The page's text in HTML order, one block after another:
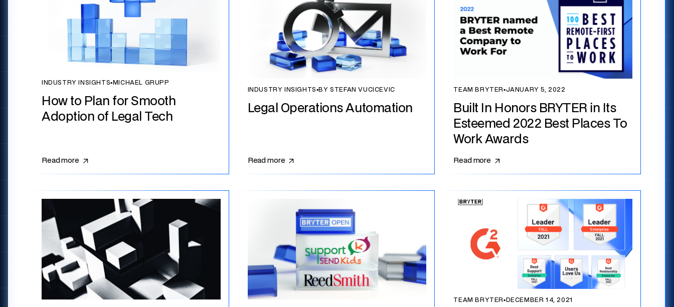
INDUSTRY INSIGHTS▪ MICHAEL GRUPP
How to Plan for Smooth
Adoption of Legal Tech
Read more
INDUSTRY INSIGHTS▪BY STEFAN VUCICEVIC
Legal Operations Automation
Read more
TEAM BRYTER▪JANUARY 5, 2022
Built In Honors BRYTER in Its
Esteemed 2022 Best Places To
Work Awards
Read more
TEAM BRYTER▪ DECEMBER 14, 2021